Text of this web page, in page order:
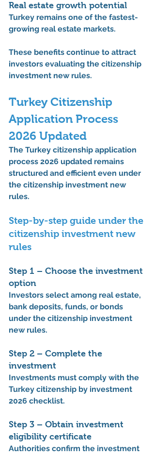
Real estate growth potential
Turkey remains one of the fastest-
growing real estate markets.
These benefits continue to attract
investors evaluating the citizenship
investment new rules.
Turkey Citizenship
Application Process
2026 Updated
The Turkey citizenship application
process 2026 updated remains
structured and efficient even under
the citizenship investment new
rules.
Step-by-step guide under the
citizenship investment new
rules
Step 1 – Choose the investment
option
Investors select among real estate,
bank deposits, funds, or bonds
under the citizenship investment
new rules.
Step 2 – Complete the
investment
Investments must comply with the
Turkey citizenship by investment
2026 checklist.
Step 3 – Obtain investment
eligibility certificate
Authorities confirm the investment